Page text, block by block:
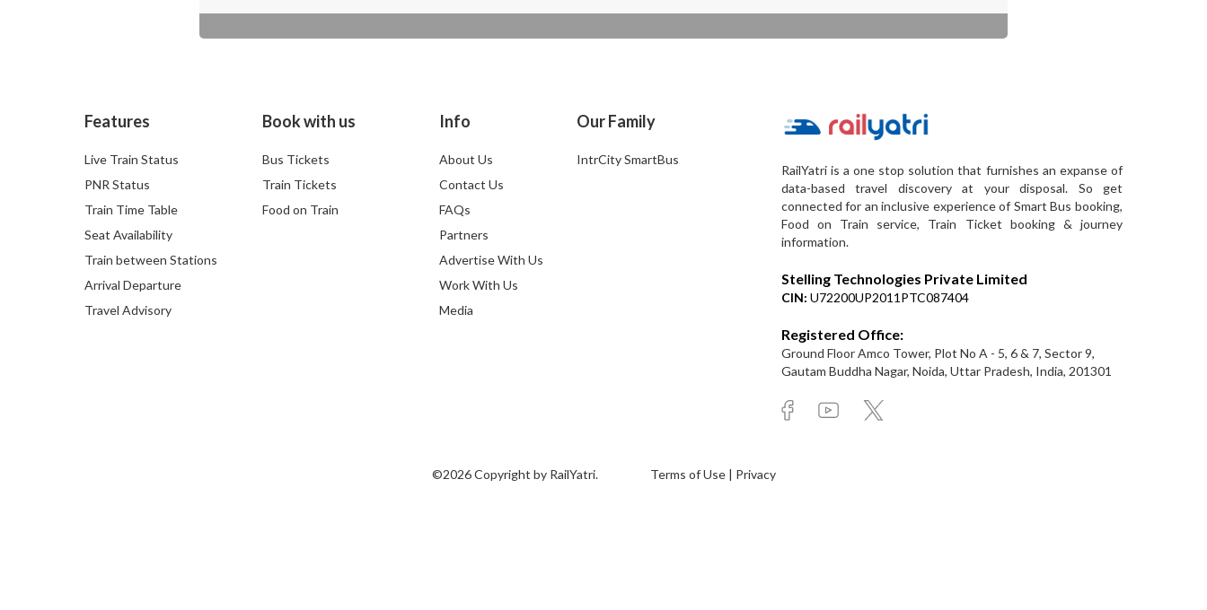
Features
Live Train Status
PNR Status
Train Time Table
Seat Availability
Train between Stations
Arrival Departure
Travel Advisory
Book with us
Bus Tickets
Train Tickets
Food on Train
Info
About Us
Contact Us
FAQs
Partners
Advertise With Us
Work With Us
Media
Our Family
IntrCity SmartBus
RailYatri is a one stop solution that furnishes an expanse of
data-based travel discovery at your disposal. So get
connected for an inclusive experience of Smart Bus booking,
Food on Train service, Train Ticket booking & journey
information.
Stelling Technologies Private Limited
CIN: U72200UP2011PTC087404
Registered Office:
Ground Floor Amco Tower, Plot No A - 5, 6 & 7, Sector 9,
Gautam Buddha Nagar, Noida, Uttar Pradesh, India, 201301
©2026 Copyright by RailYatri. Terms of Use | Privacy